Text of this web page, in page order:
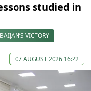
studied in
VICTORY
07 AUGUST 2026 16:22